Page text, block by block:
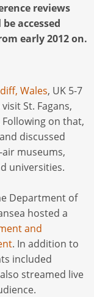
reviews
accessed
early 2012 on.
Wales, UK 5-7
St. Fagans,
on that,
discussed
museums,
universities.
Department of
hosted a
and
. In addition to
included
streamed live